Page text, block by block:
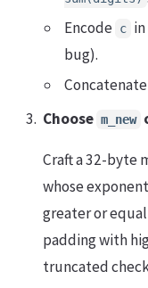
Encode c in
bug).
Choose m_new
Craft a 32-byte
whose
greater or
padding with
truncated